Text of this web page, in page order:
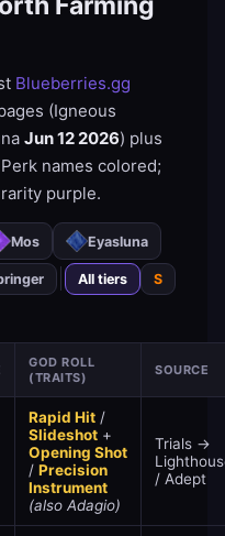
Blueberries.gg
(Igneous
Jun 12 2026) plus
names colored;
purple.
Mos Eyasluna
All tiers S
GOD ROLL
(TRAITS)
SOURCE
Rapid Hit /
Slideshot +
Opening Shot
/ Precision
Instrument
(also Adagio)
Trials →
/ Adept